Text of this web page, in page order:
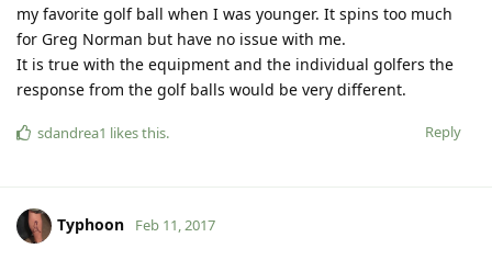
my favorite golf ball when I was younger. It spins too much
for Greg Norman but have no issue with me.
It is true with the equipment and the individual golfers the
response from the golf balls would be very different.
Reply
sdandrea1 likes this.
Typhoon Feb 11, 2017